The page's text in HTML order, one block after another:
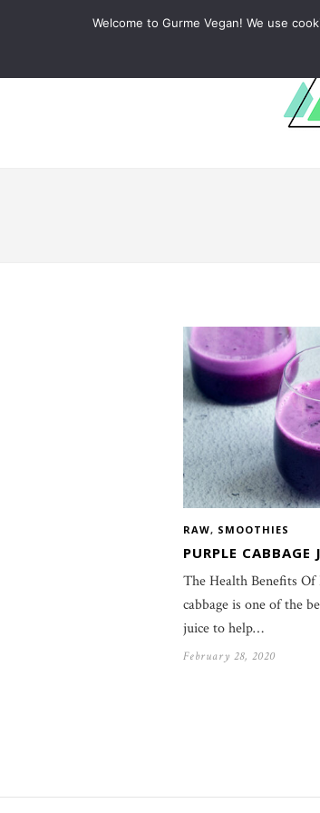
ABOUT
RAW, SMOOTHIES
PURPLE CABBAGE
The Health Benefits Of
cabbage is one of the
juice to help…
February 28, 2020
Welcome to Gurme Vegan! We use